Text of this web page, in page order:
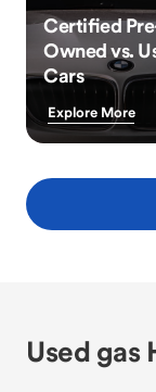
Certified
Owned vs.
Cars
Explore More
Used gas